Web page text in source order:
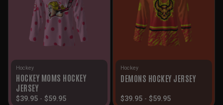
Hockey
HOCKEY MOMS HOCKEY
JERSEY
$39.95 - $59.95
Hockey
DEMONS HOCKEY JERSEY
$39.95 - $59.95